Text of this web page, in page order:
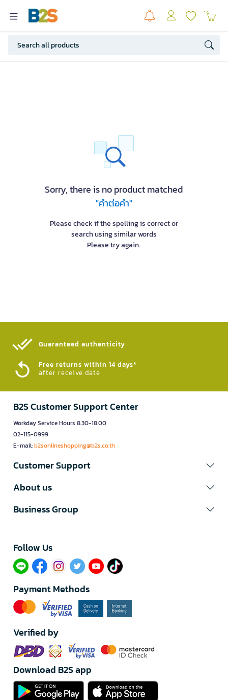
Sorry, there is no product matched
"คำต่อคำ"
Please check if the spelling is correct or
search using similar words
Please try again.
Guaranteed authenticity​
Free returns within 14 days*
after receive date
B2S Customer Support Center
Workday Service Hours 8.30-18.00
02-115-0999
E-mail:b2sonlineshopping@b2s.co.th
Customer Support
About us
Business Group
Follow Us​
Payment Methods
Verified by
Download B2S app